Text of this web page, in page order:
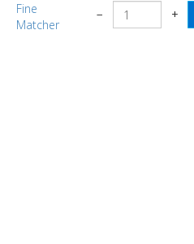
Fine
Matcher
− +